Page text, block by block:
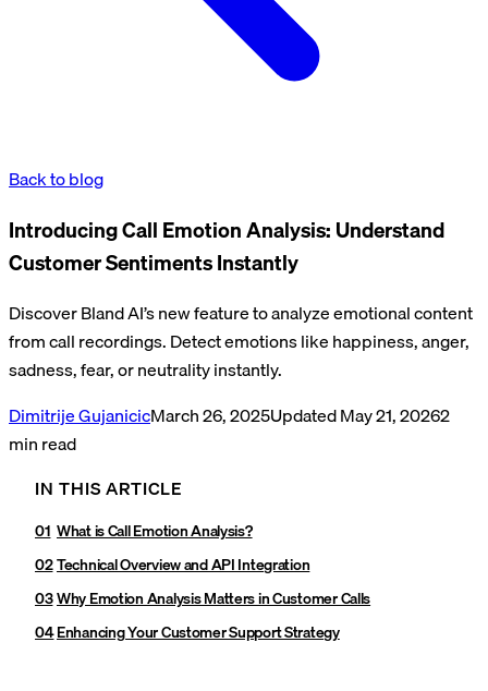
Back to blog
Introducing Call Emotion Analysis: Understand
Customer Sentiments Instantly
Discover Bland AI’s new feature to analyze emotional content
from call recordings. Detect emotions like happiness, anger,
sadness, fear, or neutrality instantly.
Dimitrije GujanicicMarch 26, 2025UpdatedMay 21, 20262
min read
IN THIS ARTICLE
What is Call Emotion Analysis?
Technical Overview and API Integration
Why Emotion Analysis Matters in Customer Calls
Enhancing Your Customer Support Strategy